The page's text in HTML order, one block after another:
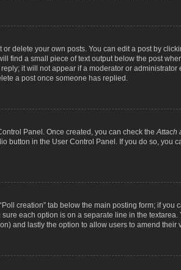
delete your own posts. You can edit a post by
find a small piece of text output below the post
it will not appear if a moderator or
a post once someone has replied.
Panel. Once created, you can check theAttach
button in the User Control Panel. If you do so,
creation” tab below the main posting form; if
each option is on a separate line in the
and lastly the option to allow users to amend their